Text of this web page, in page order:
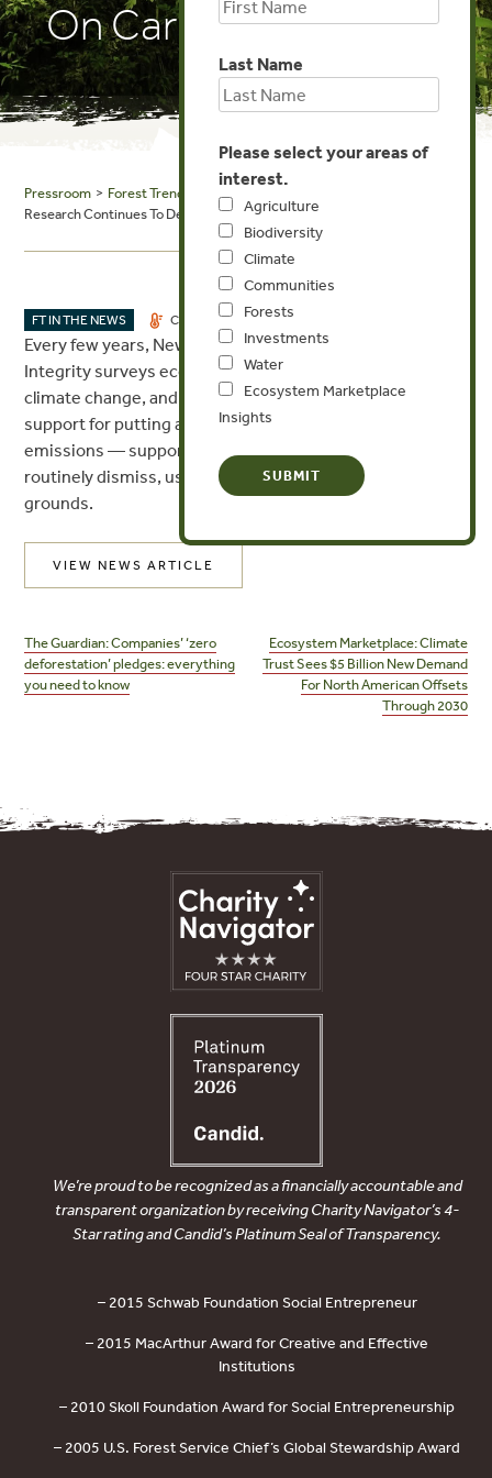
On Carbon Offsetting
Pressroom > Forest Trends in the News
Research Continues To Debunk Old Myths On Carbon Offsetting
FT IN THE NEWS CLIMATE OCT 24, 2017
Every few years, New York University’s Institute for Policy
Integrity surveys economists who have expertise on
climate change, and it always finds overwhelming
support for putting a price on carbon to drive down
emissions — support that ideologues on the right
routinely dismiss, usually on unfounded “economic”
grounds.
VIEW NEWS ARTICLE
navigation
The Guardian: Companies’ ‘zero
deforestation’ pledges: everything
you need to know
Ecosystem Marketplace: Climate
Trust Sees $5 Billion New Demand
For North American Offsets
Through 2030
Last Name
Please select your areas of
interest.
Agriculture
Biodiversity
Climate
Communities
Forests
Investments
Water
Ecosystem Marketplace
Insights
We’re proud to be recognized as a financially accountable and
transparent organization by receiving Charity Navigator’s 4-
Star rating and Candid’s Platinum Seal of Transparency.
– 2015 Schwab Foundation Social Entrepreneur
– 2015 MacArthur Award for Creative and Effective
Institutions
– 2010 Skoll Foundation Award for Social Entrepreneurship
– 2005 U.S. Forest Service Chief’s Global Stewardship Award